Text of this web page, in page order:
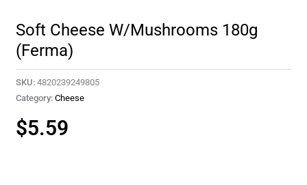
Soft Cheese W/Mushrooms 180g
(Ferma)
SKU: 4820239249805
Category: Cheese
$5.59